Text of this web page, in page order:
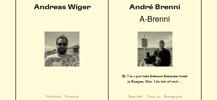
Andreas Wiger
Woodwork Furniture
André Brenni
A-Brenni
Hi, I´m a part time freelance filmmaker based
in Kampen, Oslo. I do lots of work ...
Open desk Visual art Photography